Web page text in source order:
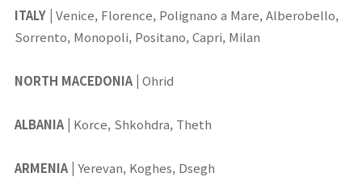
ITALY Venice, Florence, Polignano a Mare, Alberobello,
Sorrento, Monopoli, Positano, Capri, Milan
NORTH MACEDONIA Ohrid
ALBANIA Korce, Shkohdra, Theth
ARMENIA Yerevan, Koghes, Dsegh